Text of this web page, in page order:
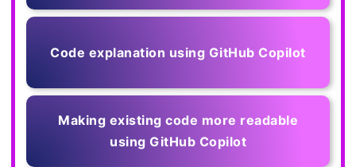
Code explanation using GitHub Copilot
Making existing code more readable
using GitHub Copilot